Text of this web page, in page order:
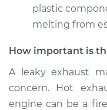
plastic
melting from
How important is
A leaky exhaust
concern. Hot
engine can be a